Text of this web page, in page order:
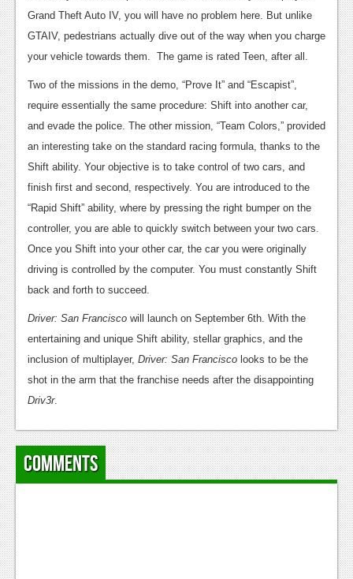
Grand Theft Auto IV, you will have no problem here. But unlike
GTAIV, pedestrians actually dive out of the way when you charge
your vehicle towards them. The game is rated Teen, after all.
Two of the missions in the demo, “Prove It” and “Escapist”,
require essentially the same procedure: Shift into another car,
and evade the police. The other mission, “Team Colors,” provided
an interesting take on the standard racing formula, thanks to the
Shift ability. Your objective is to take control of two cars, and
finish first and second, respectively. You are introduced to the
“Rapid Shift” ability, where by pressing the right bumper on the
controller, you are able to quickly switch between your two cars.
Once you Shift into your other car, the car you were originally
driving is controlled by the computer. You must constantly Shift
back and forth to succeed.
Driver: San Francisco will launch on September 6th. With the
entertaining and unique Shift ability, stellar graphics, and the
inclusion of multiplayer, Driver: San Francisco looks to be the
shot in the arm that the franchise needs after the disappointing
Driv3r.
Comments